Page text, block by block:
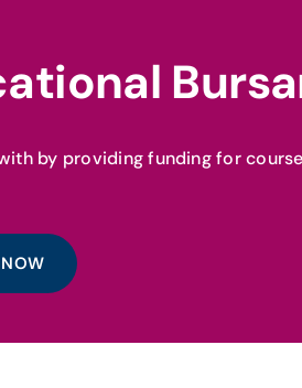
by providing funding for